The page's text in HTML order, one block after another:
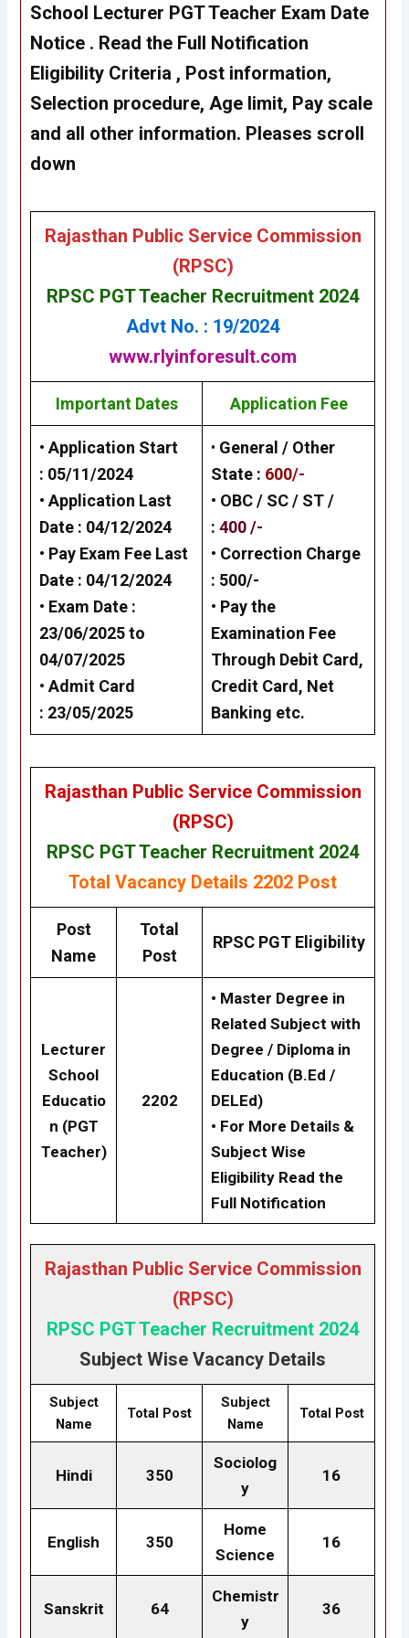
School Lecturer PGT Teacher Exam Date
Notice . Read the Full Notification
Eligibility Criteria , Post information,
Selection procedure, Age limit, Pay scale
and all other information. Pleases scroll
down
Rajasthan Public Service Commission
(RPSC)
RPSC PGT Teacher Recruitment 2024
Advt No. : 19/2024
www.rlyinforesult.com
Important Dates Application Fee
• Application Start
: 05/11/2024
• Application Last
Date : 04/12/2024
• Pay Exam Fee Last
Date : 04/12/2024
• Exam Date :
23/06/2025 to
04/07/2025
•Admit Card
: 23/05/2025
• General / Other
State : 600/-
• OBC / SC / ST /
:400 /-
• Correction Charge
: 500/-
• Pay the
Examination Fee
Through Debit Card,
Credit Card, Net
Banking etc.
Rajasthan Public Service Commission
(RPSC)
RPSC PGT Teacher Recruitment 2024
Total Vacancy Details 2202 Post
Post
Name
Total
Post
RPSC PGT Eligibility
Lecturer
School
Educatio
n (PGT
Teacher)
2202
• Master Degree in
Related Subject with
Degree / Diploma in
Education (B.Ed /
DELEd)
• For More Details &
Subject Wise
Eligibility Read the
Full Notification
Rajasthan Public Service Commission
(RPSC)
RPSC PGT Teacher Recruitment 2024
Subject Wise Vacancy Details
Subject
Name
Total Post
Subject
Name
Total Post
Hindi 350
Sociolog
y
16
English 350
Home
Science
16
Sanskrit 64
Chemistr
y
36